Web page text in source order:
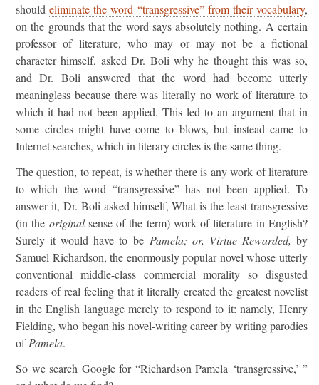
shouldeliminate the word “transgressive” from their vocabulary,
on the grounds that the word says absolutely nothing. A certain
professor of literature, who may or may not be a fictional
character himself, asked Dr. Boli why he thought this was so,
and Dr. Boli answered that the word had become utterly
meaningless because there was literally no work of literature to
which it had not been applied. This led to an argument that in
some circles might have come to blows, but instead came to
Internet searches, which in literary circles is the same thing.
The question, to repeat, is whether there is any work of literature
to which the word “transgressive” has not been applied. To
answer it, Dr. Boli asked himself, What is the least transgressive
(in the originalsense of the term) work of literature in English?
Surely it would have to be Pamela; or, Virtue Rewarded, by
Samuel Richardson, the enormously popular novel whose utterly
conventional middle-class commercial morality so disgusted
readers of real feeling that it literally created the greatest novelist
in the English language merely to respond to it: namely, Henry
Fielding, who began his novel-writing career by writing parodies
of Pamela.
So we search Google for “Richardson Pamela ‘transgressive,’ ”